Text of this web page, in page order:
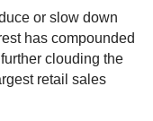
or slow down
has compounded
clouding the
retail sales